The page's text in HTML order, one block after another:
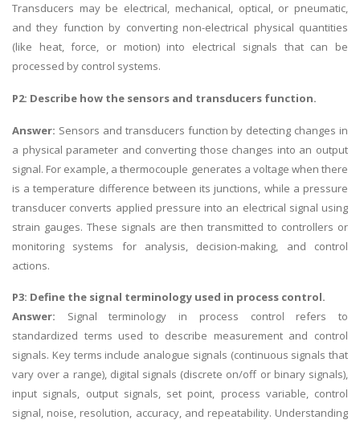
Transducers may be electrical, mechanical, optical, or pneumatic,
and they function by converting non-electrical physical quantities
(like heat, force, or motion) into electrical signals that can be
processed by control systems.
P2: Describe how the sensors and transducers function.
Answer: Sensors and transducers function by detecting changes in
a physical parameter and converting those changes into an output
signal. For example, a thermocouple generates a voltage when there
is a temperature difference between its junctions, while a pressure
transducer converts applied pressure into an electrical signal using
strain gauges. These signals are then transmitted to controllers or
monitoring systems for analysis, decision-making, and control
actions.
P3: Define the signal terminology used in process control.
Answer: Signal terminology in process control refers to
standardized terms used to describe measurement and control
signals. Key terms include analogue signals (continuous signals that
vary over a range), digital signals (discrete on/off or binary signals),
input signals, output signals, set point, process variable, control
signal, noise, resolution, accuracy, and repeatability. Understanding